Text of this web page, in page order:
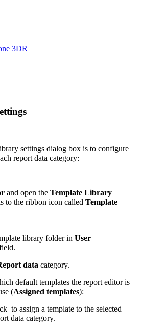
3DR
settings dialog box is to configure
report data category:
and open the Template Library
to the ribbon icon called Template
library folder in User
data category.
default templates the report editor is
(Assigned templates):
to assign a template to the selected
data category.